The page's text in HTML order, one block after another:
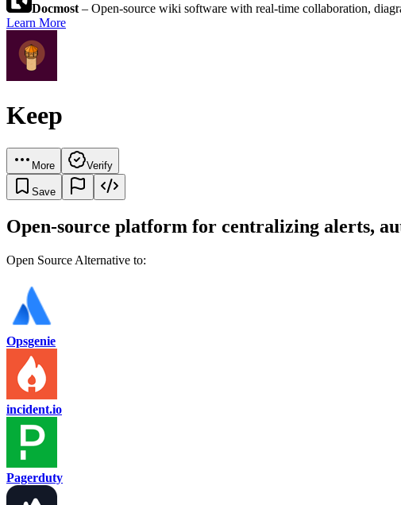
Docmost – Open-source wiki software with real-time collaboration,
Learn More
Keep
More Verify
Save
Open-source platform for centralizing alerts,
Open Source Alternative to:
Opsgenie
incident.io
Pagerduty